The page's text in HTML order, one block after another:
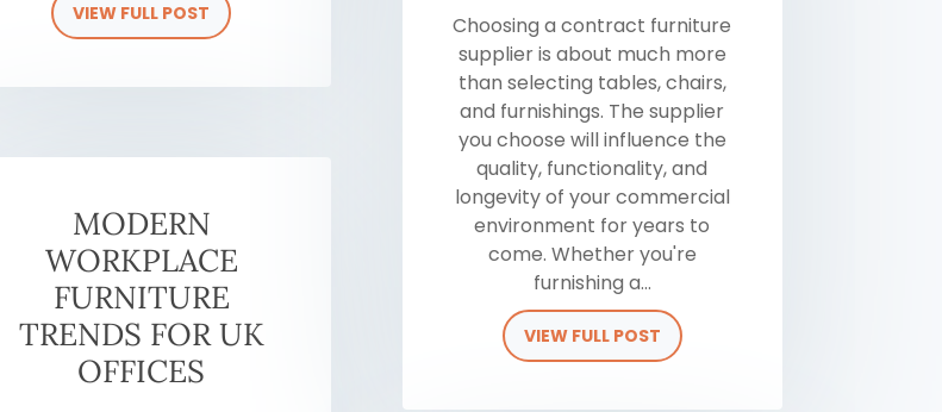
VIEW FULL POST
MODERN
WORKPLACE
FURNITURE
TRENDS FOR UK
OFFICES
Choosing a contract furniture
supplier is about much more
than selecting tables, chairs,
and furnishings. The supplier
you choose will influence the
quality, functionality, and
longevity of your commercial
environment for years to
come. Whether you're
furnishing a...
VIEW FULL POST